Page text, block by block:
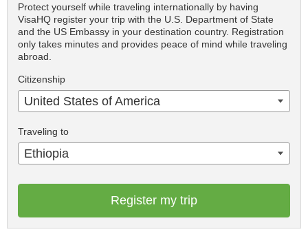
Protect yourself while traveling internationally by having
VisaHQ register your trip with the U.S. Department of State
and the US Embassy in your destination country. Registration
only takes minutes and provides peace of mind while traveling
abroad.
Citizenship
United States of America
Traveling to
Ethiopia
Register my trip